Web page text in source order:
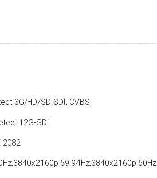
3G/HD/SD-SDI, CVBS
12G-SDI
2082
59.94Hz,3840x2160p 50Hz